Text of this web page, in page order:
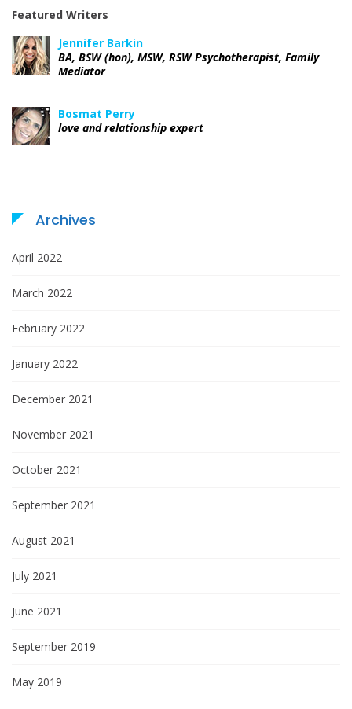
Featured Writers
Jennifer Barkin
BA, BSW (hon), MSW, RSW Psychotherapist, Family
Mediator
Bosmat Perry
love and relationship expert
Archives
April 2022
March 2022
February 2022
January 2022
December 2021
November 2021
October 2021
September 2021
August 2021
July 2021
June 2021
September 2019
May 2019